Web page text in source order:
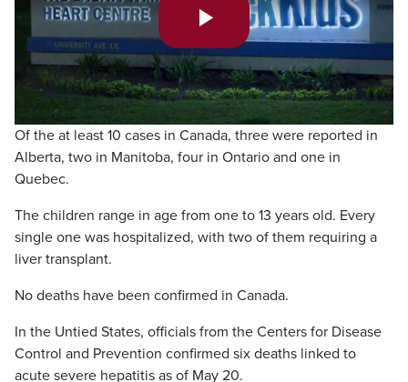
Play
Video
Of the at least 10 cases in Canada, three were reported in
Alberta, two in Manitoba, four in Ontario and one in
Quebec.
The children range in age from one to 13 years old. Every
single one was hospitalized, with two of them requiring a
liver transplant.
No deaths have been confirmed in Canada.
In the Untied States, officials from the Centers for Disease
Control and Prevention confirmed six deaths linked to
acute severe hepatitis as of May 20.